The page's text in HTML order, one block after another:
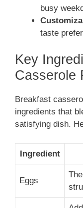
busy
taste
Key
Casserole
Breakfast
ingredients that
satisfying dish.
Ingredient
Eggs